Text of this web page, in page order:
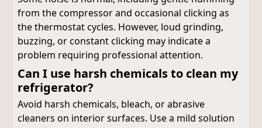
from the compressor and occasional clicking as
the thermostat cycles. However, loud grinding,
buzzing, or constant clicking may indicate a
problem requiring professional attention.
Can I use harsh chemicals to clean my
refrigerator?
Avoid harsh chemicals, bleach, or abrasive
cleaners on interior surfaces. Use a mild solution